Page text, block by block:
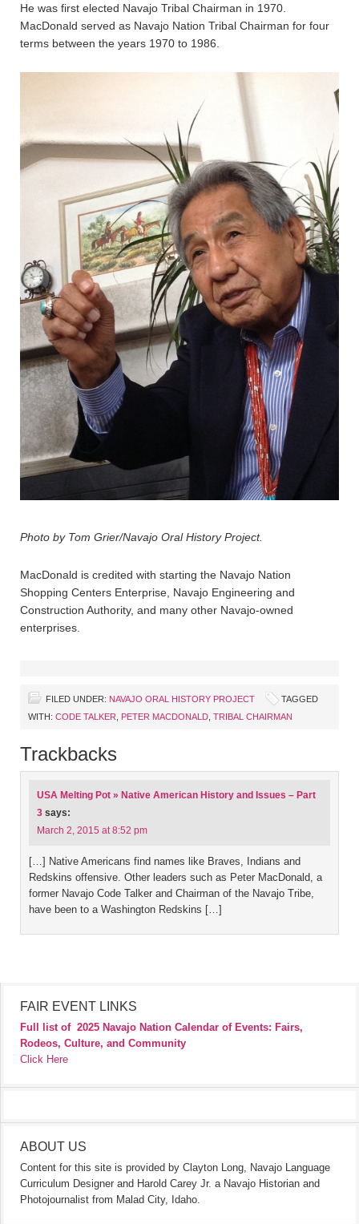
He was first elected Navajo Tribal Chairman in 1970.
MacDonald served as Navajo Nation Tribal Chairman for four
terms between the years 1970 to 1986.
Photo by Tom Grier/Navajo Oral History Project.
MacDonald is credited with starting the Navajo Nation
Shopping Centers Enterprise, Navajo Engineering and
Construction Authority, and many other Navajo-owned
enterprises.
FILED UNDER: NAVAJO ORAL HISTORY PROJECT
TAGGED
WITH: CODE TALKER PETER MACDONALD TRIBAL CHAIRMAN
Trackbacks
USA Melting Pot » Native American History and Issues – Part
3 says:
March 2, 2015 at 8:52 pm
[…] Native Americans find names like Braves, Indians and
Redskins offensive. Other leaders such as Peter MacDonald, a
former Navajo Code Talker and Chairman of the Navajo Tribe,
have been to a Washington Redskins […]
FAIR EVENT LINKS
Full list of 2025 Navajo Nation Calendar of Events: Fairs,
Rodeos, Culture, and Community
Click Here
ABOUT US
Content for this site is provided by Clayton Long, Navajo Language
Curriculum Designer and Harold Carey Jr. a Navajo Historian and
Photojournalist from Malad City, Idaho.